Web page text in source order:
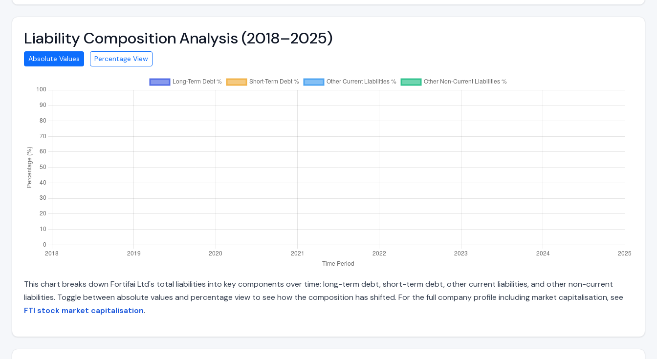
Liability Composition Analysis (2018–2025)
Absolute Values Percentage View
This chart breaks down Fortifai Ltd's total liabilities into key components over time: long-term debt, short-term debt, other current liabilities, and other non-current
liabilities. Toggle between absolute values and percentage view to see how the composition has shifted. For the full company profile including market capitalisation, see
FTI stock market capitalisation.